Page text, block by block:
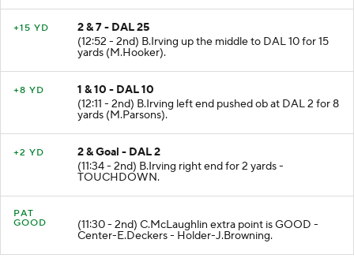
+15 YD
2 & 7 - DAL 25
(12:52 - 2nd) B.Irving up the middle to DAL 10 for 15
yards (M.Hooker).
+8 YD
1 & 10 - DAL 10
(12:11 - 2nd) B.Irving left end pushed ob at DAL 2 for 8
yards (M.Parsons).
+2 YD
2 & Goal - DAL 2
(11:34 - 2nd) B.Irving right end for 2 yards -
TOUCHDOWN.
PAT
GOOD
(11:30 - 2nd) C.McLaughlin extra point is GOOD -
Center-E.Deckers - Holder-J.Browning.